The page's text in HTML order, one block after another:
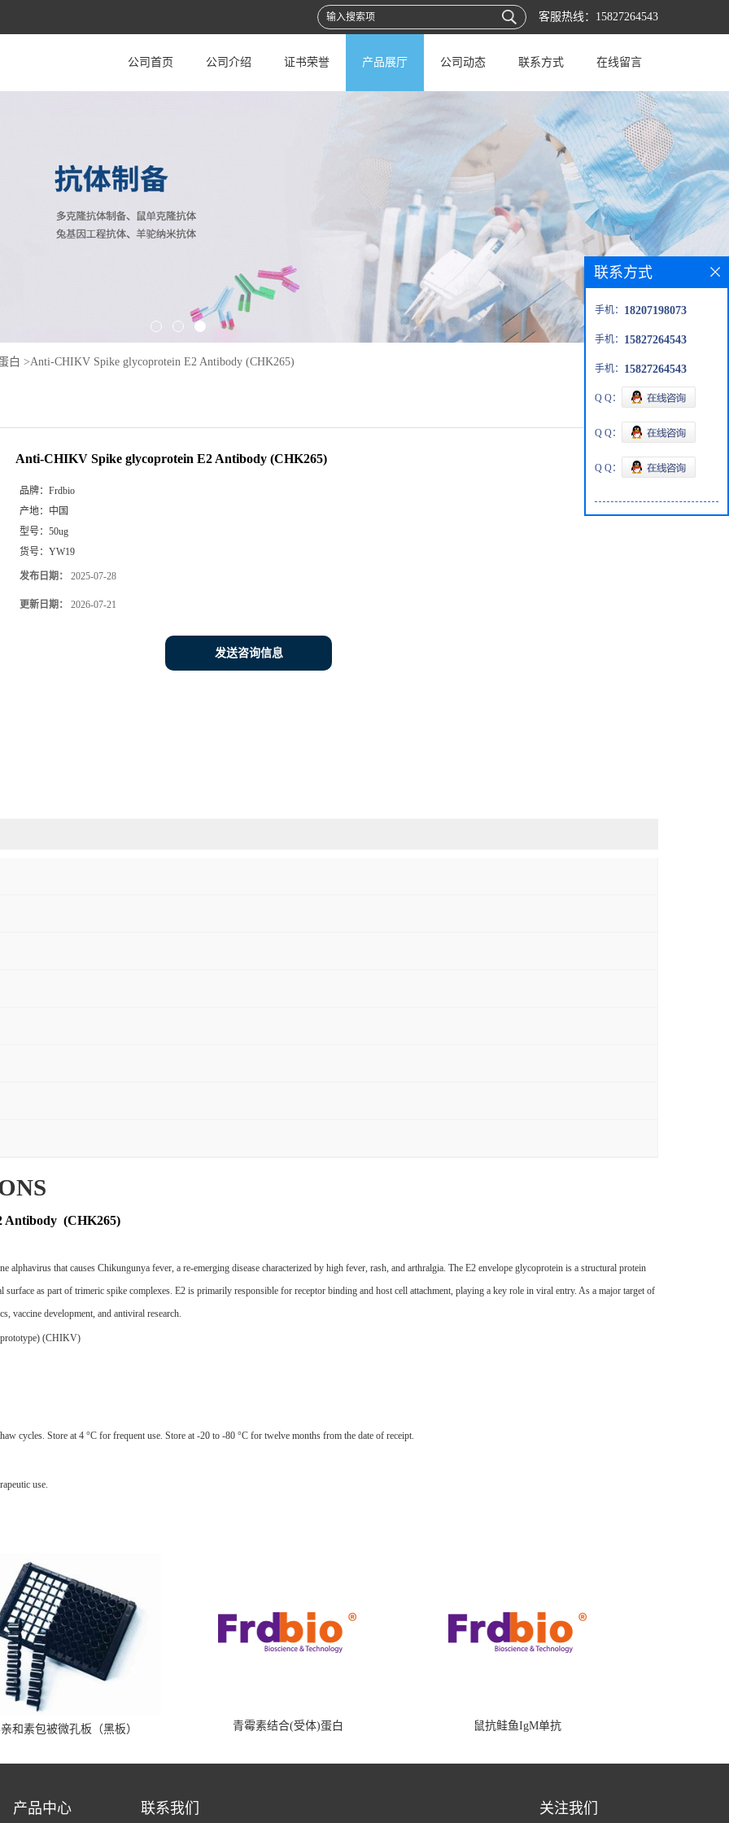
客服热线： 15827264543
公司首页 公司介绍 证书荣誉 产品展厅 公司动态 联系方式 在线留言
白 >Anti-CHIKV Spike glycoprotein E2 Antibody (CHK265)
Anti-CHIKV Spike glycoprotein E2 Antibody (CHK265)
品牌： Frdbio
产地： 中国
型号： 50ug
货号： YW19
发布日期： 2025-07-28
更新日期： 2026-07-21
发送咨询信息
Antibody (CHK265)
that causes Chikungunya fever, a re-emerging disease characterized by high fever, rash, and arthralgia. The E2 envelope glycoprotein is a structural protein
as part of trimeric spike complexes. E2 is primarily responsible for receptor binding and host cell attachment, playing a key role in viral entry. As a major target of
vaccine development, and antiviral research.
(CHIKV)
cycles. Store at 4 °C for frequent use. Store at -20 to -80 °C for twelve months from the date of receipt.
use.
和素包被微孔板（黑板） 青霉素结合(受体)蛋白 鼠抗鲑鱼IgM单抗
联系方式
手机： 18207198073
手机： 15827264543
手机： 15827264543
Q Q：
Q Q：
Q Q：
产品中心 联系我们 关注我们